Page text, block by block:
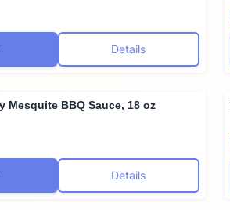
Details
Mesquite BBQ Sauce, 18 oz
Details